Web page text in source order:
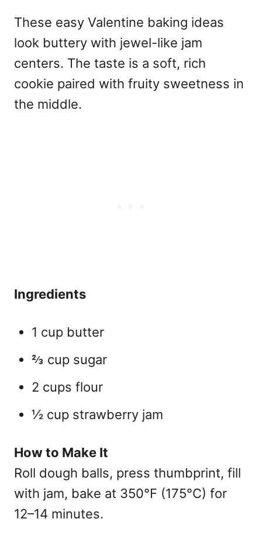
These easy Valentine baking ideas
look buttery with jewel-like jam
centers. The taste is a soft, rich
cookie paired with fruity sweetness in
the middle.
Ingredients
1 cup butter
⅔ cup sugar
2 cups flour
½ cup strawberry jam
How to Make It
Roll dough balls, press thumbprint, fill
with jam, bake at 350°F (175°C) for
12–14 minutes.